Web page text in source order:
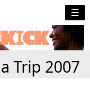
☰
Trip 2007